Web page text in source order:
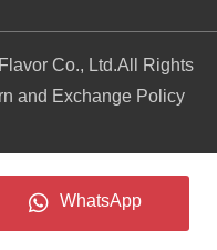
Co., Ltd.All Rights
and Exchange Policy
WhatsApp